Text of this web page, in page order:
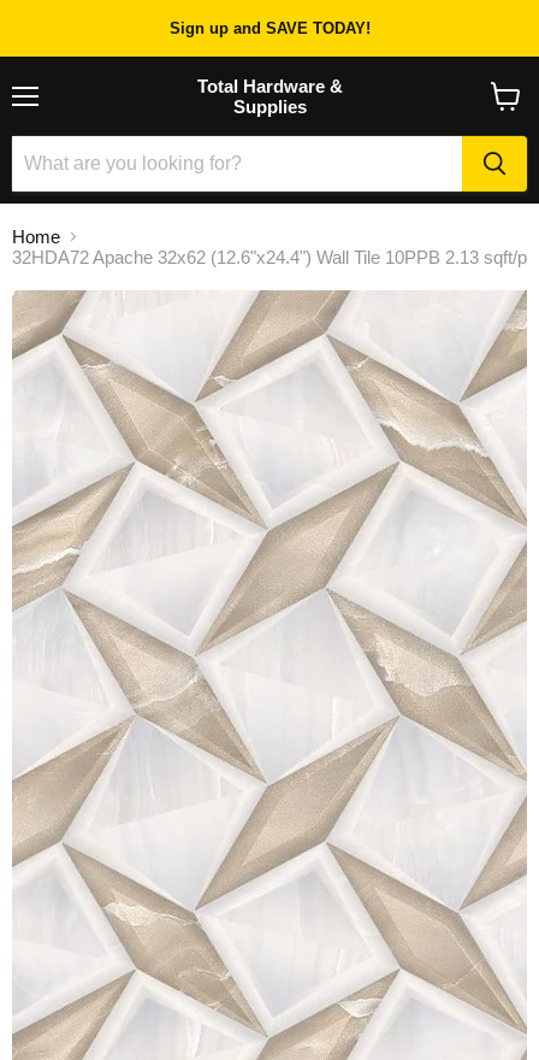
Sign up and SAVE TODAY!
Total Hardware &
Supplies
cart
Home
32HDA72 Apache 32x62 (12.6"x24.4") Wall Tile 10PPB 2.13 sqft/p